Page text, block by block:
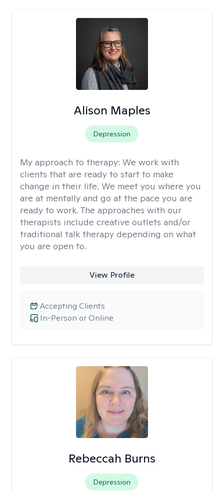
Alison Maples
Depression
My approach to therapy: We work with
clients that are ready to start to make
change in their life. We meet you where you
are at mentally and go at the pace you are
ready to work. The approaches with our
therapists include creative outlets and/or
traditional talk therapy depending on what
you are open to.
View Profile
In-Person or Online
Accepting Clients
Rebeccah Burns
Depression